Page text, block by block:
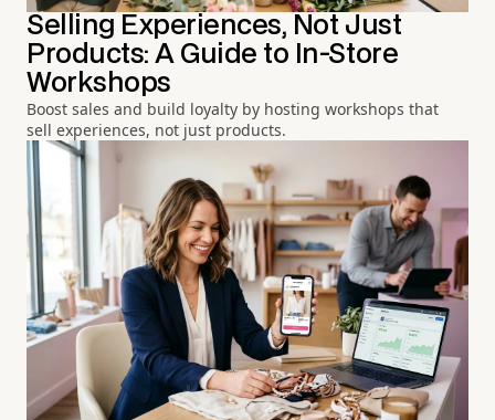
Selling Experiences, Not Just
Products: A Guide to In-Store
Workshops
Boost sales and build loyalty by hosting workshops that
sell experiences, not just products.